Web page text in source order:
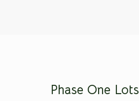
Phase One Lots